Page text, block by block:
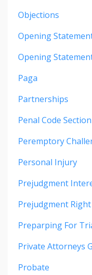
Objections
Opening
Opening
Paga
Partnerships
Penal Code
Peremptory
Personal Injury
Prejudgment
Prejudgment
Preparping For
Private Attorneys
Probate